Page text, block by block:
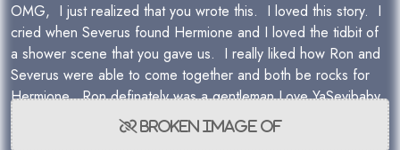
OMG, I just realized that you wrote this. I loved this story. I
cried when Severus found Hermione and I loved the tidbit of
a shower scene that you gave us. I really liked how Ron and
Severus were able to come together and both be rocks for
Hermione. Ron definately was a gentleman.Love YaSevibaby